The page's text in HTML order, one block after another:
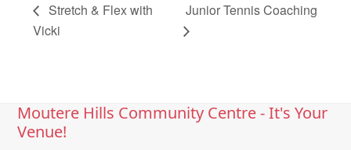
Stretch & Flex with
Vicki
Junior Tennis Coaching
Moutere Hills Community Centre - It's Your
Venue!